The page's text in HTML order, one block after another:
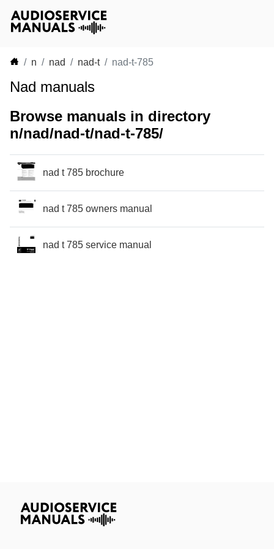
n nad nad-t nad-t-785
Nad manuals
Browse manuals in directory
n/nad/nad-t/nad-t-785/
nad t 785 brochure
nad t 785 owners manual
nad t 785 service manual